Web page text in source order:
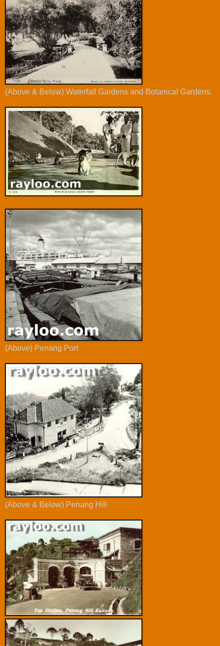
(Above & Below) Waterfall Gardens and Botanical Gardens.
(Above) Penang Port
(Above & Below) Penang Hill